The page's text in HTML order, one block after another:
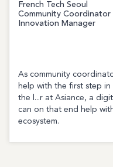
French Tech Seoul
Community Coordinator
Innovation Manager
As community
help with the first step
the l...r at Asiance, a
can on that end help
ecosystem.